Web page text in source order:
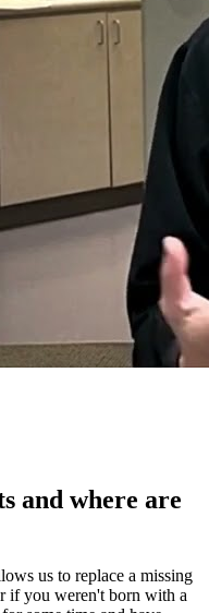
and where are
us to replace a missing
if you weren't born with a